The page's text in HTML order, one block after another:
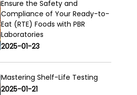
Ensure the Safety and
Compliance of Your Ready-to-
Eat (RTE) Foods with PBR
Laboratories
2025-01-23
Mastering Shelf-Life Testing
2025-01-21